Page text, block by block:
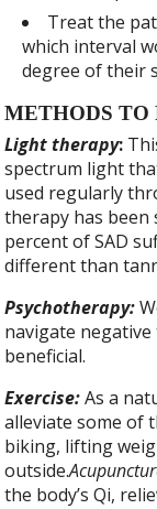
Treat the
which interval
degree of their
METHODS TO
Light therapy:
spectrum light
used regularly
therapy has been
percent of SAD
different than
Psychotherapy:
navigate
beneficial.
Exercise:As a
alleviate some of
biking, lifting
outside.
the body’s Qi,